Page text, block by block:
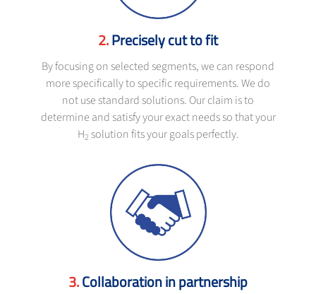
Precisely cut to fit
By focusing on selected segments, we can respond
more specifically to specific requirements. We do
not use standard solutions. Our claim is to
determine and satisfy your exact needs so that your
H2 solution fits your goals perfectly.
Collaboration in partnership